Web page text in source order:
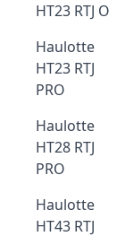
HT23 RTJ O
Haulotte
HT23 RTJ
PRO
Haulotte
HT28 RTJ
PRO
Haulotte
HT43 RTJ